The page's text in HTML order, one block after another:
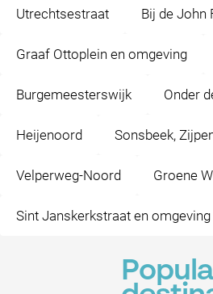
Utrechtsestraat Bij de John
Graaf Ottoplein en omgeving
Burgemeesterswijk Onder
Heijenoord Sonsbeek,
Velperweg-Noord Groene
Sint Janskerkstraat en omgeving